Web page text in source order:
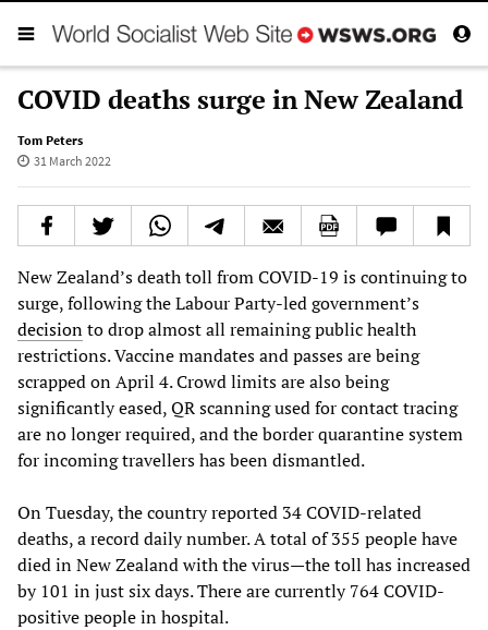
COVID deaths surge in New Zealand
Tom Peters
31 March 2022
New Zealand’s death toll from COVID-19 is continuing to
surge, following the Labour Party-led government’s
decisionto drop almost all remaining public health
restrictions. Vaccine mandates and passes are being
scrapped on April 4. Crowd limits are also being
significantly eased, QR scanning used for contact tracing
are no longer required, and the border quarantine system
for incoming travellers has been dismantled.
On Tuesday, the country reported 34 COVID-related
deaths, a record daily number. A total of 355 people have
died in New Zealand with the virus—the toll has increased
by 101 in just six days. There are currently 764 COVID-
positive people in hospital.